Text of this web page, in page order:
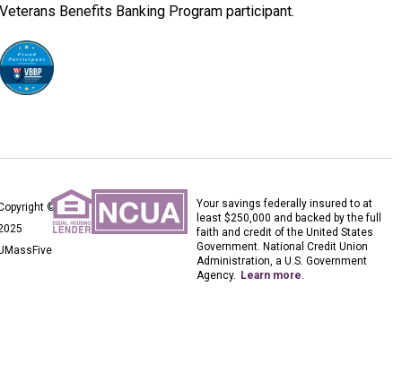
Veterans Benefits Banking Program participant.
©
Your savings federally insured to at
least $250,000 and backed by the full
faith and credit of the United States
Government. National Credit Union
Administration, a U.S. Government
Agency. Learn more.